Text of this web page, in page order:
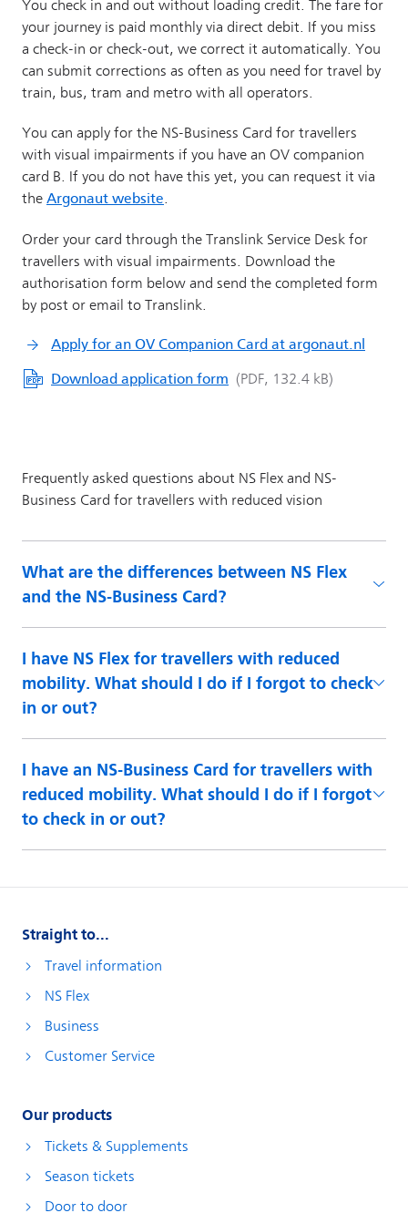
What are the differences between NS Flex
and the NS-Business Card?
I have NS Flex for travellers with reduced
mobility. What should I do if I forgot to check
in or out?
I have an NS-Business Card for travellers with
reduced mobility. What should I do if I forgot
to check in or out?
Straight to...
Travel information
NS Flex
Business
Customer Service
Our products
Tickets & Supplements
Season tickets
Door to door